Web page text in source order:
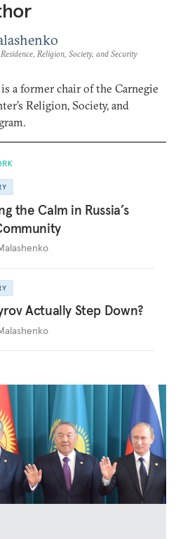
Religion, Society, and Security
a former chair of the Carnegie
Religion, Society, and
the Calm in Russia’s
Actually Step Down?